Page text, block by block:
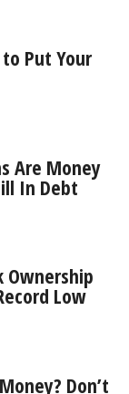
Put Your
Are Money
In Debt
Ownership
Low
Don’t